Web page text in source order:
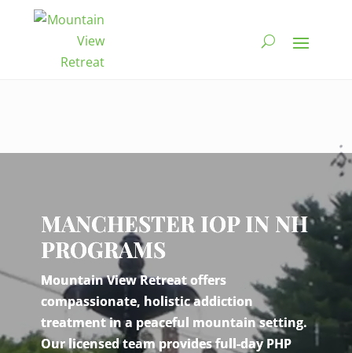
MANCHESTER IOP IN NH
PROGRAMS
Mountain View Retreat offers
compassionate, holistic addiction
treatment in a peaceful mountain setting.
Our licensed team provides full-day PHP